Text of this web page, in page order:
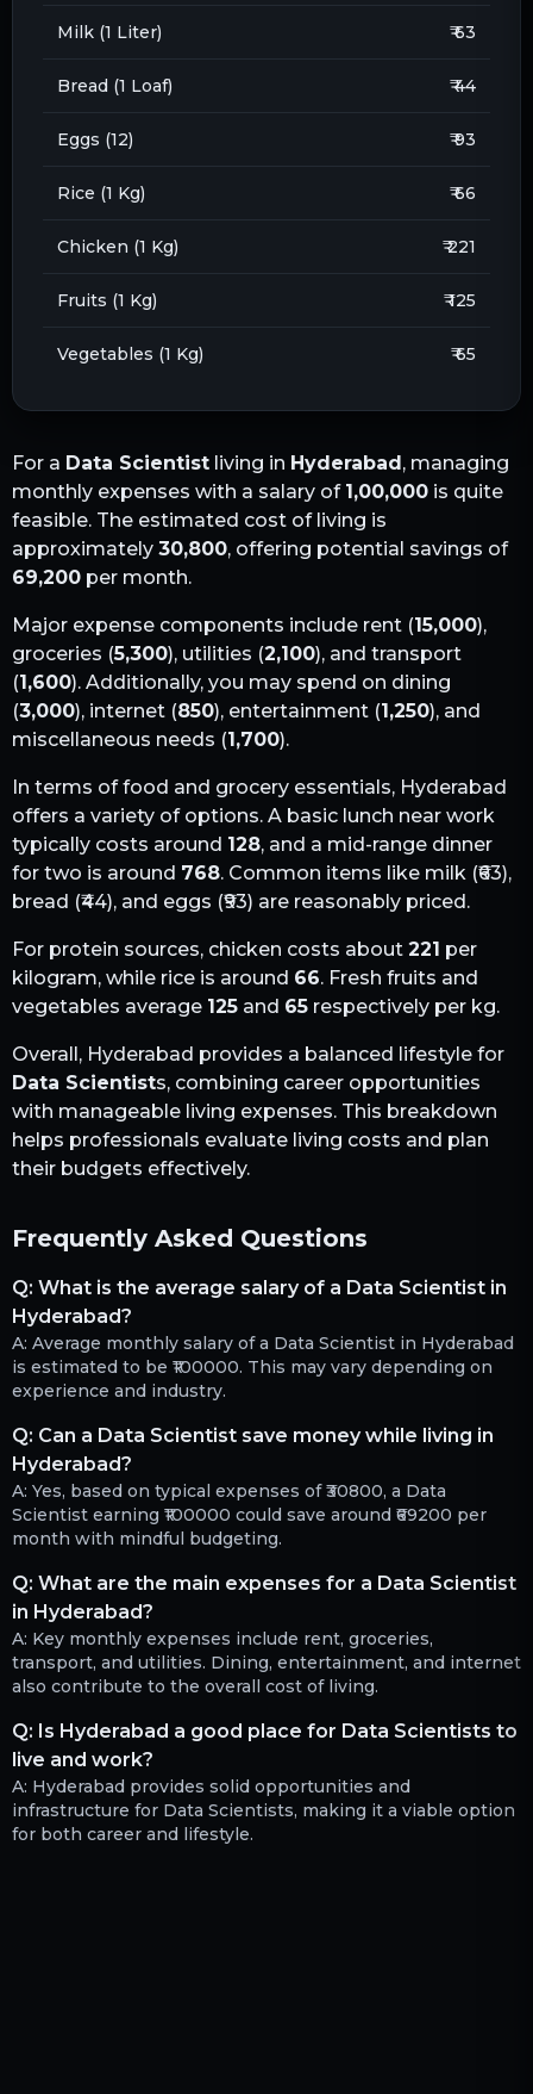
Milk (1 Liter) ₹ 63
Bread (1 Loaf) ₹ 44
Eggs (12) ₹ 93
Rice (1 Kg) ₹ 66
Chicken (1 Kg) ₹ 221
Fruits (1 Kg) ₹ 125
Vegetables (1 Kg) ₹ 65
For a Data Scientist living in Hyderabad, managing
monthly expenses with a salary of 1,00,000 is quite
feasible. The estimated cost of living is
approximately 30,800, offering potential savings of
69,200 per month.
Major expense components include rent (15,000),
groceries (5,300), utilities (2,100), and transport
(1,600). Additionally, you may spend on dining
(3,000), internet (850), entertainment (1,250), and
miscellaneous needs (1,700).
In terms of food and grocery essentials, Hyderabad
offers a variety of options. A basic lunch near work
typically costs around 128, and a mid-range dinner
for two is around 768. Common items like milk (₹63),
bread (₹44), and eggs (₹93) are reasonably priced.
For protein sources, chicken costs about 221 per
kilogram, while rice is around 66. Fresh fruits and
vegetables average 125 and 65 respectively per kg.
Overall, Hyderabad provides a balanced lifestyle for
Data Scientists, combining career opportunities
with manageable living expenses. This breakdown
helps professionals evaluate living costs and plan
their budgets effectively.
Frequently Asked Questions
Q: What is the average salary of a Data Scientist in
Hyderabad?
A: Average monthly salary of a Data Scientist in Hyderabad
is estimated to be ₹100000. This may vary depending on
experience and industry.
Q: Can a Data Scientist save money while living in
Hyderabad?
A: Yes, based on typical expenses of ₹30800, a Data
Scientist earning ₹100000 could save around ₹69200 per
month with mindful budgeting.
Q: What are the main expenses for a Data Scientist
in Hyderabad?
A: Key monthly expenses include rent, groceries,
transport, and utilities. Dining, entertainment, and internet
also contribute to the overall cost of living.
Q: Is Hyderabad a good place for Data Scientists to
live and work?
A: Hyderabad provides solid opportunities and
infrastructure for Data Scientists, making it a viable option
for both career and lifestyle.